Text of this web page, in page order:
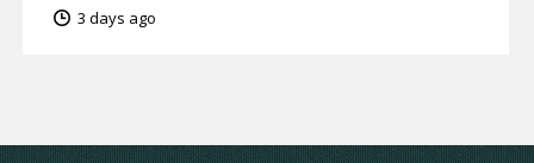
3 days ago